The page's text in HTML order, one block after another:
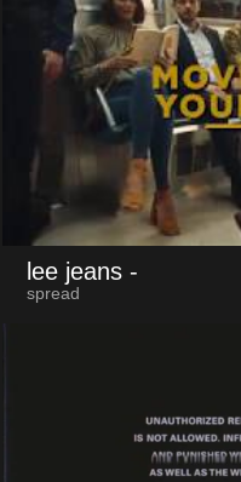
lee jeans -
spread